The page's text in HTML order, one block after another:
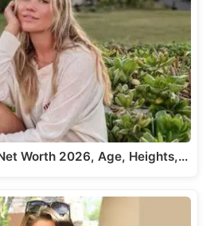
Worth 2026, Age, Heights,…